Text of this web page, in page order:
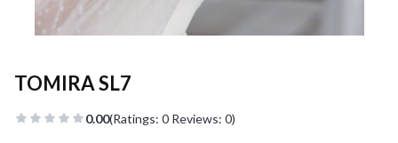
TOMIRA SL7
0.00(Ratings: 0 Reviews: 0)